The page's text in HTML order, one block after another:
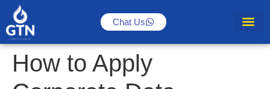
Chat Us
How to Apply